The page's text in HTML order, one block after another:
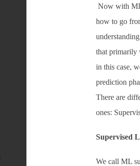
Now with
how to go
that primarily
in this case,
prediction
There are
ones:
Supervised
We call ML